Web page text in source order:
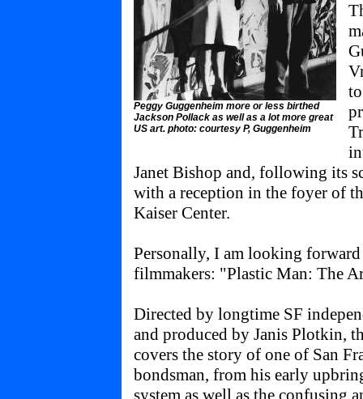
Peggy Guggenheim more or less birthed
Jackson Pollack as well as a lot more great
US art. photo: courtesy P, Guggenheim
Janet Bishop and, following its
with a reception in the foyer of
Kaiser Center.
Personally, I am looking
filmmakers: "Plastic Man: The
Directed by longtime SF
and produced by Janis Plotkin,
covers the story of one of San
bondsman, from his early
system as well as the confusing